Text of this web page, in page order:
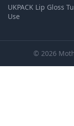
UKPACK Lip Gloss
Use
© 2026